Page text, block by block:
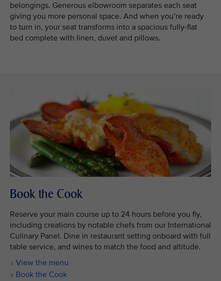
belongings. Generous elbowroom separates each seat
giving you more personal space. And when you’re ready
to turn in, your seat transforms into a spacious fully-flat
bed complete with linen, duvet and pillows.
Book the Cook
Reserve your main course up to 24 hours before you fly,
including creations by notable chefs from our International
Culinary Panel. Dine in restaurant setting onboard with full
table service, and wines to match the food and altitude.
View the menu
Book the Cook